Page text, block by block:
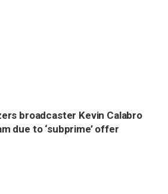
broadcaster Kevin Calabro
due to ‘subprime’ offer